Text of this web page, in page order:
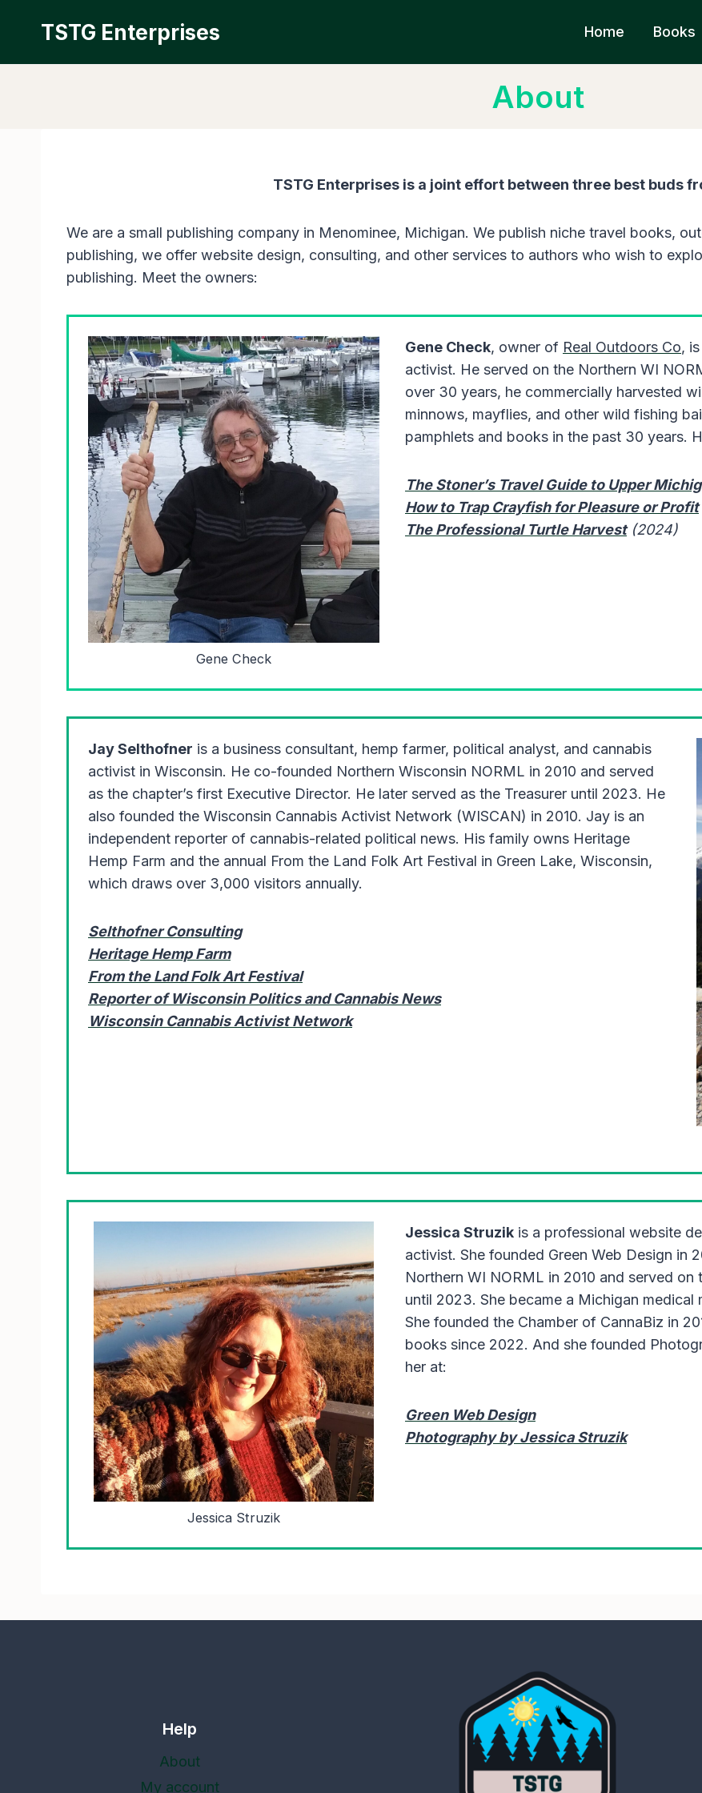
TSTG Enterprises Home Books
About
TSTG Enterprises is a joint effort between three best buds
We are a small publishing company in Menominee, Michigan. We publish niche travel books,
publishing, we offer website design, consulting, and other services to authors who wish to
publishing. Meet the owners:
Gene Check
Gene Check, owner of Real Outdoors Co,
activist. He served on the Northern WI
over 30 years, he commercially harvested
minnows, mayflies, and other wild fishing
pamphlets and books in the past 30 years.
The Stoner’s Travel Guide to Upper
How to Trap Crayfish for Pleasure or Profit
The Professional Turtle Harvest (2024)
Jay Selthofner is a business consultant, hemp farmer, political analyst, and cannabis
activist in Wisconsin. He co-founded Northern Wisconsin NORML in 2010 and served
as the chapter’s first Executive Director. He later served as the Treasurer until 2023. He
also founded the Wisconsin Cannabis Activist Network (WISCAN) in 2010. Jay is an
independent reporter of cannabis-related political news. His family owns Heritage
Hemp Farm and the annual From the Land Folk Art Festival in Green Lake, Wisconsin,
which draws over 3,000 visitors annually.
Selthofner Consulting
Heritage Hemp Farm
From the Land Folk Art Festival
Reporter of Wisconsin Politics and Cannabis News
Wisconsin Cannabis Activist Network
Jessica Struzik
Jessica Struzik is a professional website
activist. She founded Green Web Design in
Northern WI NORML in 2010 and served
until 2023. She became a Michigan medical
She founded the Chamber of CannaBiz in
books since 2022. And she founded
her at:
Green Web Design
Photography by Jessica Struzik
Help
About
My account